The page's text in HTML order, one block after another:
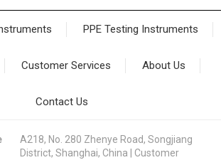
PPE Testing Instruments
Customer Services About Us
Contact Us
A218, No. 280 Zhenye Road, Songjiang
District, Shanghai, China | Customer